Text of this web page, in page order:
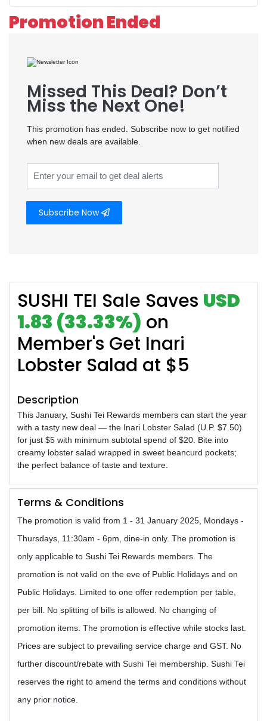
Promotion Ended
Missed This Deal? Don’t
Miss the Next One!
This promotion has ended. Subscribe now to get notified
when new deals are available.
Subscribe Now
SUSHI TEI Sale Saves USD
1.83 (33.33%) on
Member's Get Inari
Lobster Salad at $5
Description
This January, Sushi Tei Rewards members can start the year
with a tasty new deal — the Inari Lobster Salad (U.P. $7.50)
for just $5 with minimum subtotal spend of $20. Bite into
creamy lobster salad wrapped in sweet beancurd pockets;
the perfect balance of taste and texture.
Terms & Conditions
The promotion is valid from 1 - 31 January 2025, Mondays -
Thursdays, 11:30am - 6pm, dine-in only. The promotion is
only applicable to Sushi Tei Rewards members. The
promotion is not valid on the eve of Public Holidays and on
Public Holidays. Limited to one offer redemption per table,
per bill. No splitting of bills is allowed. No changing of
promotion items. The promotion is effective while stocks last.
Prices are subject to prevailing service charge and GST. No
further discount/rebate with Sushi Tei membership. Sushi Tei
reserves the right to amend the terms and conditions without
any prior notice.